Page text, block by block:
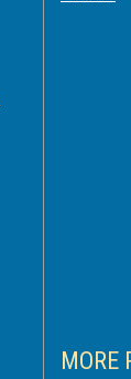
MORE